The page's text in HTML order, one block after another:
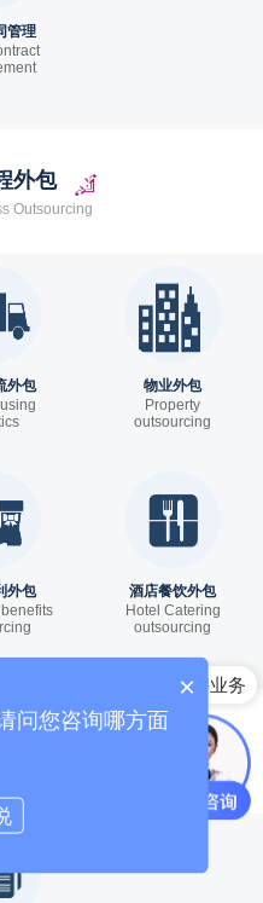
管理
外包
Outsourcing
外包
物业外包
Property
outsourcing
外包
酒店餐饮外包
Hotel Catering
outsourcing
国内招聘业务
×
问您咨询哪方面